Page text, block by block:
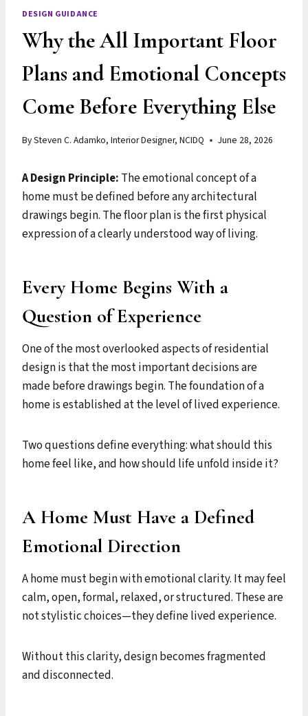
DESIGN GUIDANCE
Why the All Important Floor
Plans and Emotional Concepts
Come Before Everything Else
BySteven C. Adamko, Interior Designer, NCIDQ June 28, 2026
A Design Principle: The emotional concept of a
home must be defined before any architectural
drawings begin. The floor plan is the first physical
expression of a clearly understood way of living.
Every Home Begins With a
Question of Experience
One of the most overlooked aspects of residential
design is that the most important decisions are
made before drawings begin. The foundation of a
home is established at the level of lived experience.
Two questions define everything: what should this
home feel like, and how should life unfold inside it?
A Home Must Have a Defined
Emotional Direction
A home must begin with emotional clarity. It may feel
calm, open, formal, relaxed, or structured. These are
not stylistic choices—they define lived experience.
Without this clarity, design becomes fragmented
and disconnected.